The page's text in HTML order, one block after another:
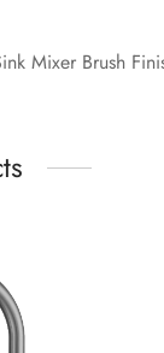
Mixer Brush